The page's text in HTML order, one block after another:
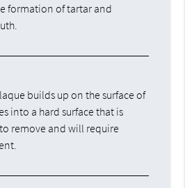
formation of tartar and
builds up on the surface of
into a hard surface that is
remove and will require